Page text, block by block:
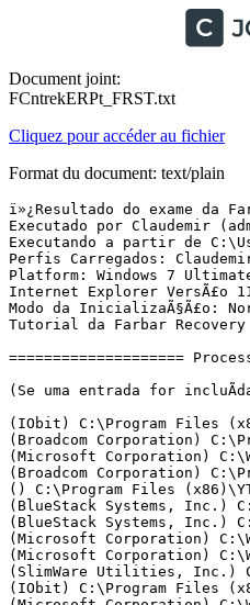
Document joint:
FCntrekERPt_FRST.txt
Cliquez pour accéder au fichier
Format du document: text/plain
ï»¿Resultado do exame da Farbar Recovery Scan Tool (FRST) (x64) VersÃ£o:05-03-2016 01
Executado por Claudemir (administrador) em CLAUDEMIR-PC (13-03-2016 15:37:53)
Executando a partir de C:\Users\Claudemir\Downloads
Perfis Carregados: Claudemir (Perfis DisponÃ­veis: Claudemir)
Platform: Windows 7 Ultimate Service Pack 1 (X64) Idioma: PortuguÃªs (Brasil)
Internet Explorer VersÃ£o 11 (Navegador padrÃ£o: Chrome)
Modo da InicializaÃ§Ã£o: Normal
Tutorial da Farbar Recovery Scan Tool: http://www.geekstogo.com/forum/topic/335081-frst-tutorial-how-to-use-farbar-recovery-scan-tool/

==================== Processos (Whitelisted) =================

(Se uma entrada for incluÃ­da na fixlist, o processo serÃ¡ fechado. O arquivo nÃ£o serÃ¡ movido.)

(IObit) C:\Program Files (x86)\IObit\Advanced SystemCare 8\ASCService.exe
(Broadcom Corporation) C:\Program Files\Broadcom\Broadcom 802.11 Network Adapter\WLTRYSVC.EXE
(Microsoft Corporation) C:\Windows\System32\wlanext.exe
(Broadcom Corporation) C:\Program Files\Broadcom\Broadcom 802.11 Network Adapter\BCMWLTRY.EXE
() C:\Program Files (x86)\YTDownloader\BrowserHelperSrv.exe
(BlueStack Systems, Inc.) C:\Program Files (x86)\BlueStacks\HD-LogRotatorService.exe
(BlueStack Systems, Inc.) C:\Program Files (x86)\BlueStacks\HD-UpdaterService.exe
(Microsoft Corporation) C:\Windows\System32\rundll32.exe
(Microsoft Corporation) C:\Windows\System32\rundll32.exe
(SlimWare Utilities, Inc.) C:\Program Files (x86)\SlimDrivers\SlimDrivers.exe
(IObit) C:\Program Files (x86)\IObit\Advanced SystemCare 8\Monitor.exe
(Microsoft Corporation) C:\Windows\SysWOW64\rundll32.exe
(Microsoft Corporation) C:\Windows\SysWOW64\rundll32.exe
(Broadcom Corporation.) C:\Program Files\WIDCOMM\Bluetooth Software\btwdins.exe
() C:\Program Files (x86)\2C0530A0-1456836757-11B2-8000-C1515901109B\knsyE65E.tmp
() C:\Windows\SysWOW64\config\systemprofile\AppData\Local\2C0530A0-1456826178-11B2-8000-C1515901109B\snszE419.tmp
() C:\Program Files (x86)\SkypeUpdateEx\SkypeUpdateEx.exe
() C:\Program Files\Common Files\ShopperPro3\spbiu.exe
() C:\Program Files (x86)\SFK\SSFK.exe
() C:\Program Files (x86)\CalendarTool\2.0.0.11189\CalendarServ.exe
(Microsoft Corporation) C:\ProgramData\Windows Security\winsecurity.exe
() C:\Program Files (x86)\CalendarTool\2.0.0.11189\calendar.exe
() C:\Program Files\WNEn\f83d4af839615b06867ba7f633b95f53.exe
() C:\Program Files (x86)\2C0530A0-1456836757-11B2-8000-C1515901109B\hnsdD9BD.tmp
(Microsoft Corporation) C:\Windows\SysWOW64\config\systemprofile\AppData\Roaming\XBox\XBLive.exe
() C:\Users\Claudemir\AppData\Local\2C0530A0-1457734033-11B2-8000-C1515901109B\qnsd22AF.tmp
() C:\Program Files (x86)\2C0530A0-1456836757-11B2-8000-C1515901109B\jnst2FC7.tmp
(Irrational Number Applications) C:\ProgramData\UQqrgsa\AdlqwpS.exe
(Microsoft Corporation) C:\Windows\SysWOW64\rundll32.exe
(VLOME) C:\Windows\Temp\is-H4ASA.tmp\print.exe
(DotC United Inc) C:\Program Files (x86)\MPC Cleaner\MPCTray.exe
(Microsoft Corporation) C:\ProgramData\Microsoft\Network\Dsq\network\sysnetwk.exe
() C:\Program